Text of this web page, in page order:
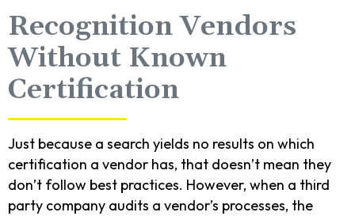
Recognition Vendors
Without Known
Certification
Just because a search yields no results on which
certification a vendor has, that doesn’t mean they
don’t follow best practices. However, when a third
party company audits a vendor’s processes, the